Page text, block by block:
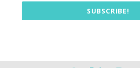
SUBSCRIBE!